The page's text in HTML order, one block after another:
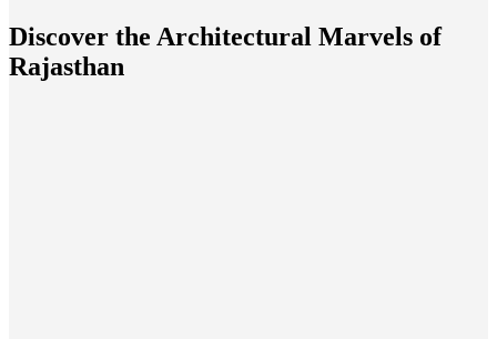
Discover the Architectural Marvels of
Rajasthan